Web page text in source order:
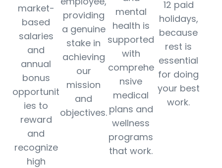
market-
based
salaries
and
annual
bonus
opportunit
ies to
reward
and
recognize
high
providing
a genuine
stake in
achieving
our
mission
and
objectives.
mental
health is
supported
with
comprehe
nsive
medical
plans and
wellness
programs
that work.
12 paid
holidays,
because
rest is
essential
for doing
your best
work.